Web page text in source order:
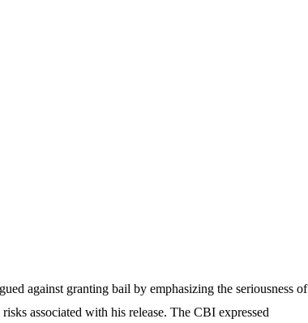
against granting bail by emphasizing the seriousness of
associated with his release. The CBI expressed